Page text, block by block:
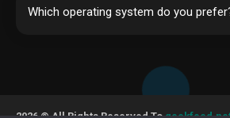
COLDCARD
Hardware
Which operating system do you